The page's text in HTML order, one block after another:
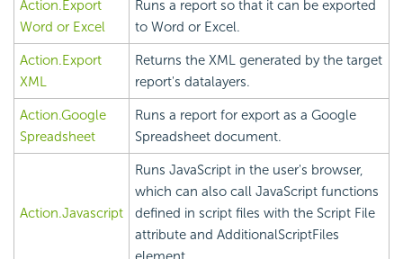
Action.Export
Word or Excel
Runs a report so that it can be exported
to Word or Excel.
Action.Export
XML
Returns the XML generated by the target
report's datalayers.
Action.Google
Spreadsheet
Runs a report for export as a Google
Spreadsheet document.
Action.Javascript
Runs JavaScript in the user's browser,
which can also call JavaScript functions
defined in script files with the Script File
attribute and AdditionalScriptFiles